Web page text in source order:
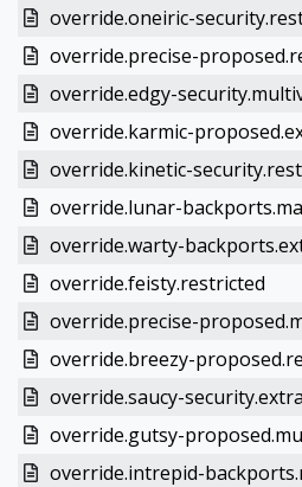
override.oneiric-
override.precise-
override.edgy-
override.karmic-
override.kinetic-
override.lunar-
override.warty-
override.feisty.restricted
override.precise-
override.breezy-
override.saucy-
override.gutsy-
override.intrepid-